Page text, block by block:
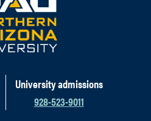
University admissions
928-523-9011